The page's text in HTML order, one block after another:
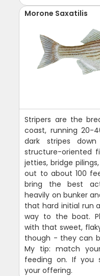
Morone Saxatilis
Stripers are the
coast, running 20-
dark stripes
structure-oriented
jetties, bridge
out to about 100
bring the best
heavily on bunker
that hard initial run
way to the boat.
with that sweet,
though - they can
My tip: match
feeding on. If you
your offering.